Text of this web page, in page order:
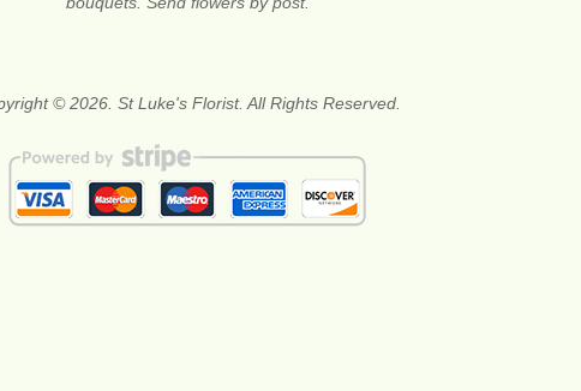
© 2026. St Luke's Florist. All Rights Reserved.